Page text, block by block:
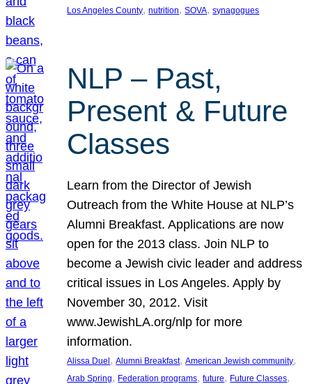
Los Angeles County, nutrition, SOVA, synagogues
NLP – Past,
Present & Future
Classes
Learn from the Director of Jewish
Outreach from the White House at NLP’s
Alumni Breakfast. Applications are now
open for the 2013 class. Join NLP to
become a Jewish civic leader and address
critical issues in Los Angeles. Apply by
November 30, 2012. Visit
www.JewishLA.org/nlp for more
information.
Alissa Duel , Alumni Breakfast, American Jewish community
Arab Spring, Federation programs, future, Future Classes